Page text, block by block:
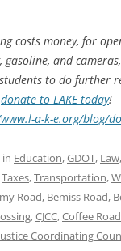
costs money, for
gasoline, and
to do further
donate to LAKE today!
a-k-e.org/blog/
Education,GDOT, Law,
Taxes,Transportation,
Road, Bemiss Road,
,CJCC,Coffee Road
Coordinating